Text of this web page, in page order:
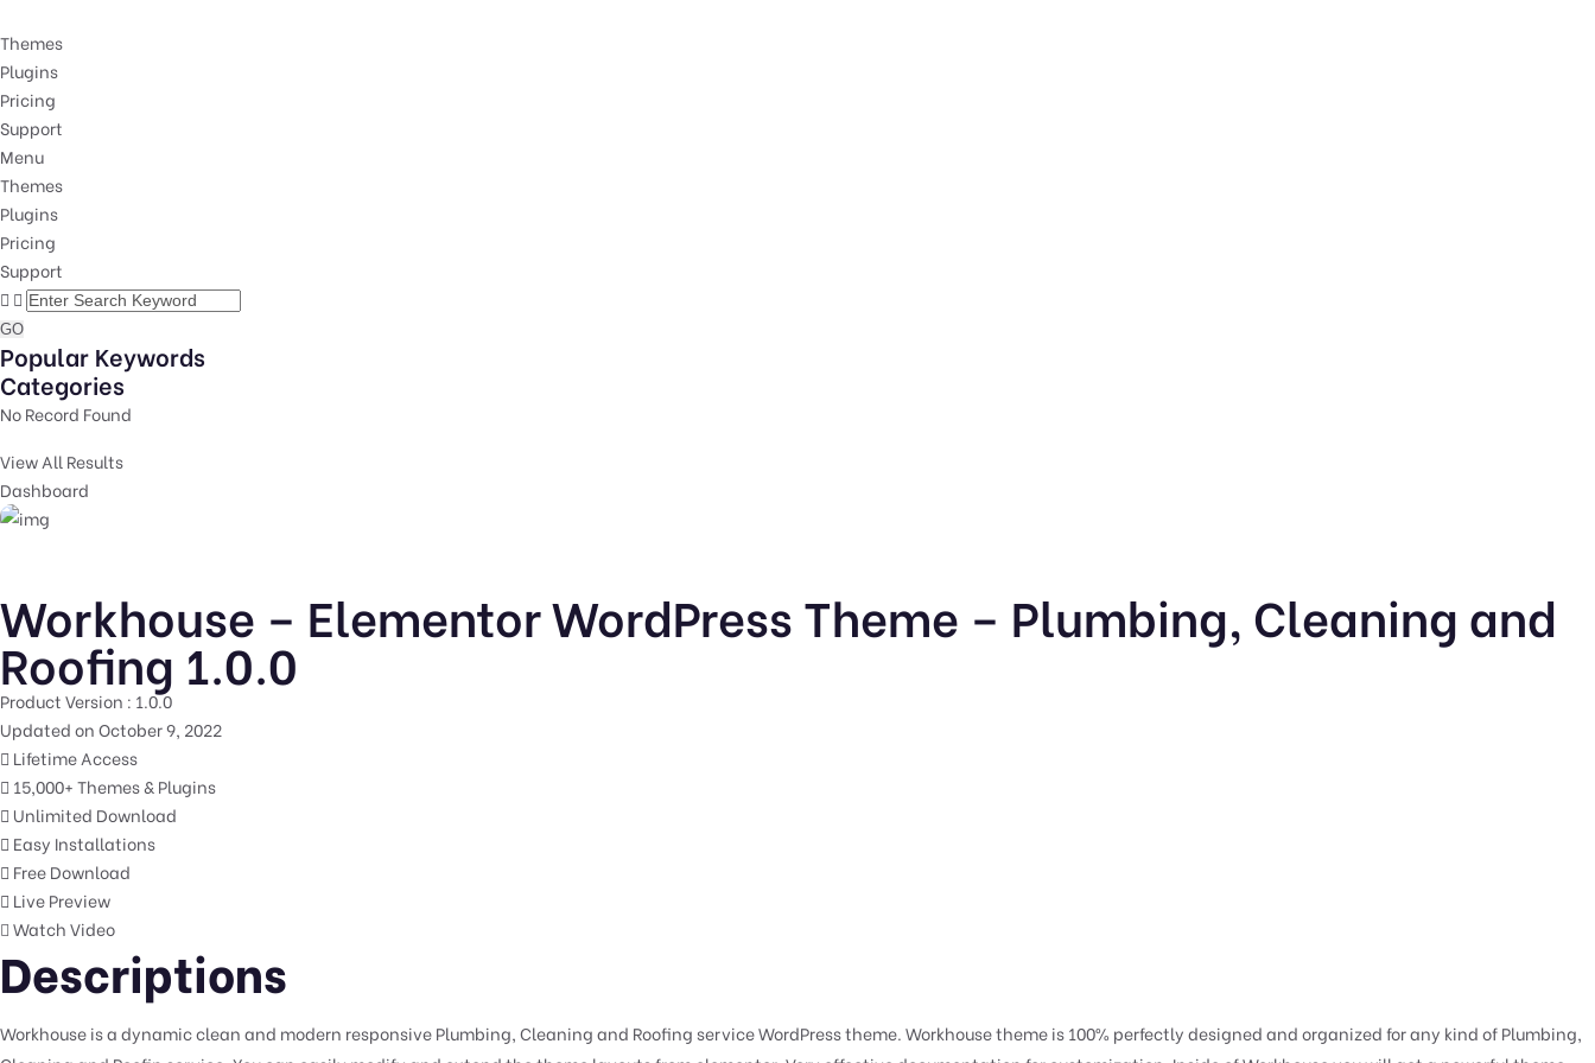
Themes
Plugins
Pricing
Support
Menu
Themes
Plugins
Pricing
Support
GO
Popular Keywords
Categories
No Record Found
View All Results
Dashboard
Workhouse – Elementor WordPress Theme – Plumbing, Cleaning and
Roofing 1.0.0
Product Version : 1.0.0
Updated on October 9, 2022
Lifetime Access
15,000+ Themes & Plugins
Unlimited Download
Easy Installations
Free Download
Live Preview
Watch Video
Descriptions
Workhouse is a dynamic clean and modern responsive Plumbing, Cleaning and Roofing service WordPress theme. Workhouse theme is 100% perfectly designed and organized for any kind of Plumbing,